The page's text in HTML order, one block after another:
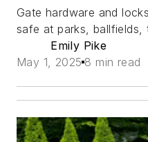
Gate hardware and
safe at parks,
Emily Pike
May 1, 2025 8 min read